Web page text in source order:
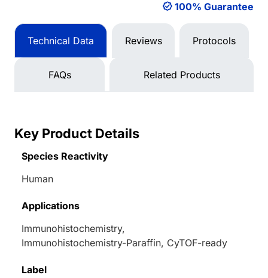
100% Guarantee
Technical Data Reviews Protocols
FAQs Related Products
Key Product Details
Species Reactivity
Human
Applications
Immunohistochemistry,
Immunohistochemistry-Paraffin, CyTOF-ready
Label